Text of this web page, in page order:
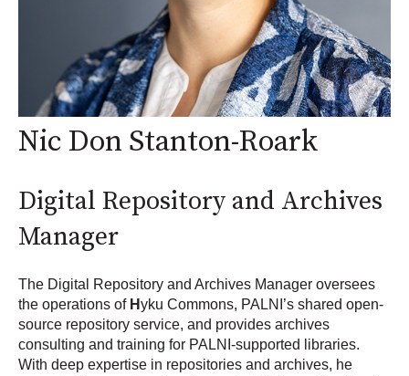
Nic Don Stanton-Roark
Digital Repository and Archives
Manager
The Digital Repository and Archives Manager oversees
the operations of Hyku Commons, PALNI’s shared open-
source repository service, and provides archives
consulting and training for PALNI-supported libraries.
With deep expertise in repositories and archives, he